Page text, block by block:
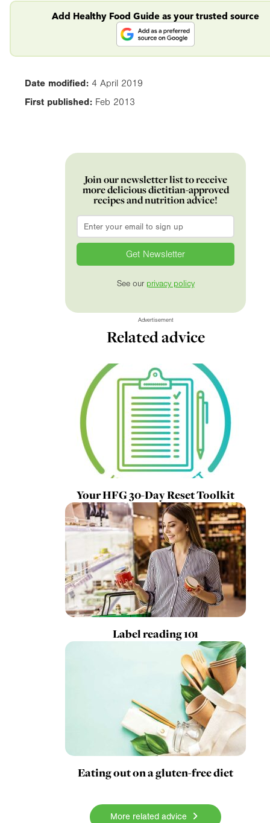
Add Healthy Food Guide as your trusted source
Date modified: 4 April 2019
First published: Feb 2013
Join our newsletter list to receive
more delicious dietitian-approved
recipes and nutrition advice!
Email
See our privacy policy
Advertisement
Related advice
Your HFG 30-Day Reset Toolkit
Label reading 101
Eating out on a gluten-free diet
More related advice